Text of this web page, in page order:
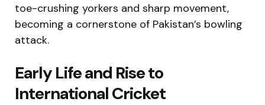
toe-crushing yorkers and sharp movement,
becoming a cornerstone of Pakistan’s bowling
attack.
Early Life and Rise to
International Cricket